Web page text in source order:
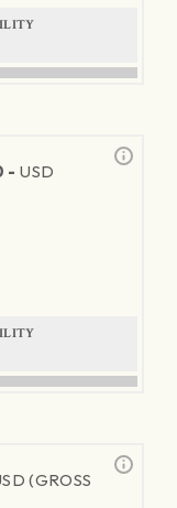
-USD
(GROSS